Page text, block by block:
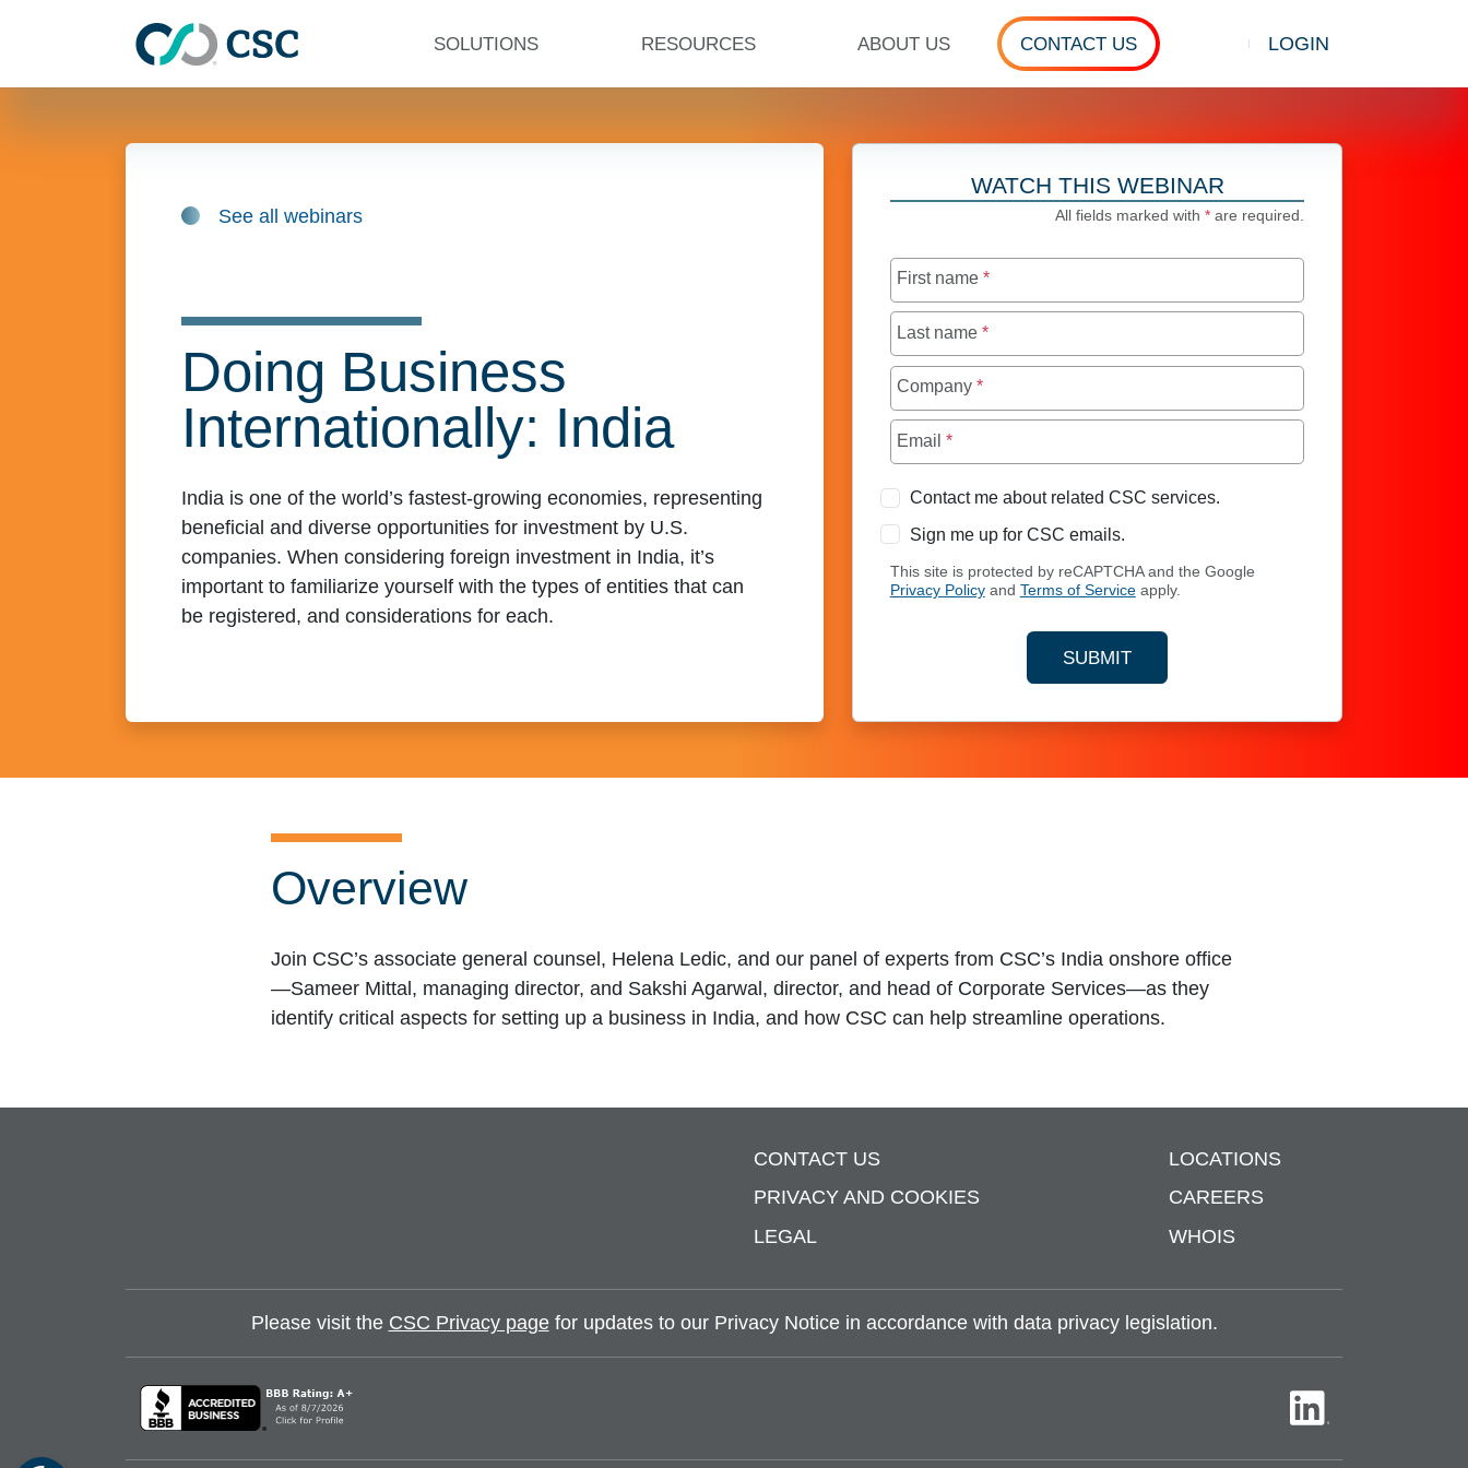
SOLUTIONS RESOURCES ABOUT US CONTACT US LOGIN
See all webinars
Doing Business
Internationally: India
India is one of the world’s fastest-growing economies, representing
beneficial and diverse opportunities for investment by U.S.
companies. When considering foreign investment in India, it’s
important to familiarize yourself with the types of entities that can
be registered, and considerations for each.
WATCH THIS WEBINAR
All fields marked with* are required.
First name *
Last name *
Company *
Email *
Contact me about related CSC services.
Sign me up for CSC emails.
This site is protected by reCAPTCHA and the Google
Privacy Policyand Terms of Serviceapply.
SUBMIT
YOUR CONTACT INFORMATION
Overview
Join CSC’s associate general counsel, Helena Ledic, and our panel of experts from CSC’s India onshore office
—Sameer Mittal, managing director, and Sakshi Agarwal, director, and head of Corporate Services—as they
identify critical aspects for setting up a business in India, and how CSC can help streamline operations.
CONTACT US
PRIVACY AND COOKIES
LEGAL
LOCATIONS
CAREERS
WHOIS
Please visit the CSC Privacy pagefor updates to our Privacy Notice in accordance with data privacy legislation.